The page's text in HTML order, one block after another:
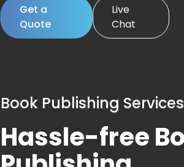
Get a
Quote
Live
Chat
Book Publishing Services
Hassle-free